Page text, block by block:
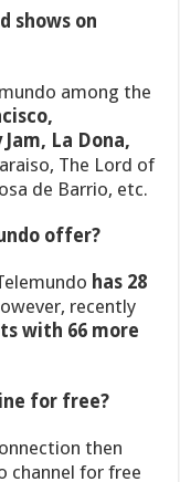
shows on
among the
La Dona,
The Lord of
de Barrio, etc.
offer?
has 28
recently
with 66 more
for free?
then
channel for free